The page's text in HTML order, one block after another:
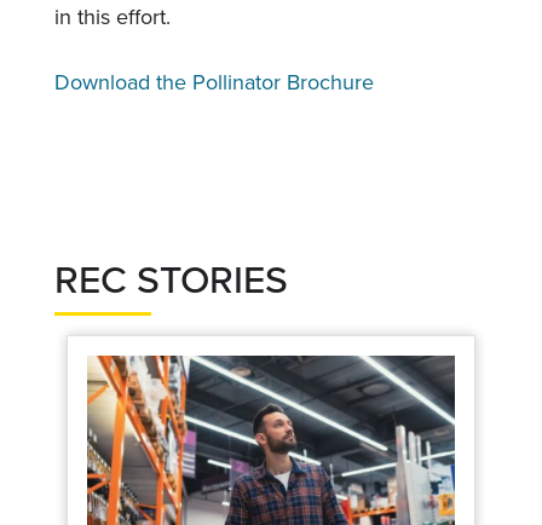
in this effort.
Download the Pollinator Brochure
REC STORIES